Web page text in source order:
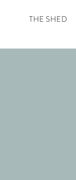
THE SHED